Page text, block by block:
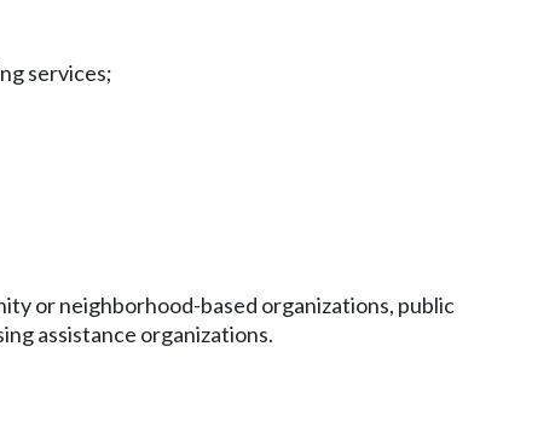
services;
or neighborhood-based organizations, public
assistance organizations.